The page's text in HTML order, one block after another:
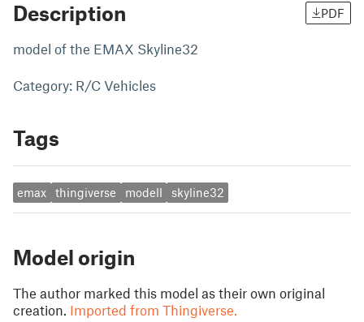
Description PDF
model of the EMAX Skyline32
Category: R/C Vehicles
Tags
emax thingiverse modell skyline32
Model origin
The author marked this model as their own original
creation. Imported from Thingiverse.